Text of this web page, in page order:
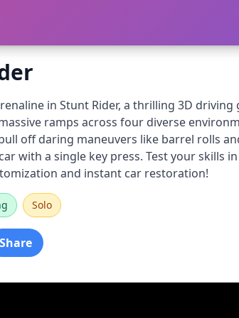
in Stunt Rider, a thrilling 3D
ramps across four diverse
off daring maneuvers like barrel rolls
with a single key press. Test your
and instant car restoration!
Solo
Share